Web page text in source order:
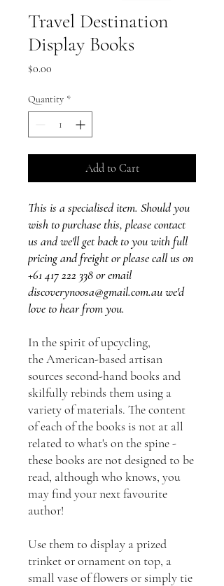
Travel Destination
Display Books
$0.00
Quantity *
Add to Cart
This is a specialised item. Should you
wish to purchase this, please contact
us and we'll get back to you with full
pricing and freight or please call us on
+61 417 222 338 or email
discoverynoosa@gmail.com.au we'd
love to hear from you.
In the spirit of upcycling,
the American-based artisan
sources second-hand books and
skilfully rebinds them using a
variety of materials. The content
of each of the books is not at all
related to what's on the spine -
these books are not designed to be
read, although who knows, you
may find your next favourite
author!
Use them to display a prized
trinket or ornament on top, a
small vase of flowers or simply tie